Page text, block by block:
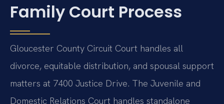
Family Court Process
Gloucester County Circuit Court handles all
divorce, equitable distribution, and spousal support
matters at 7400 Justice Drive. The Juvenile and
Domestic Relations Court handles standalone